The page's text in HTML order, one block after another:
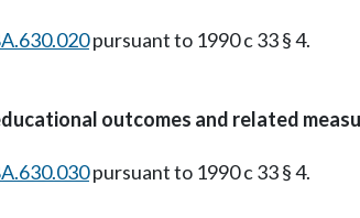
pursuant to 1990 c 33 § 4.
outcomes and related
pursuant to 1990 c 33 § 4.